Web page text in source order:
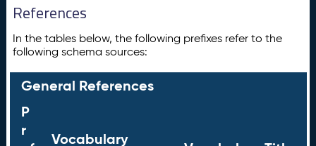
References
In the tables below, the following prefixes refer to the
following schema sources:
General References
P
r
Vocabulary